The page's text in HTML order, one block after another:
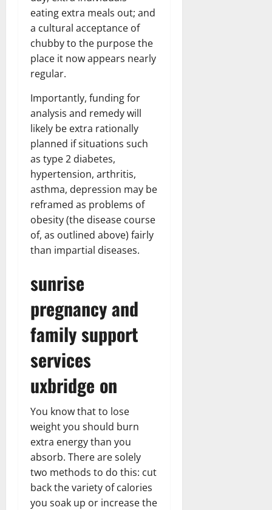
eating extra meals out; and
a cultural acceptance of
chubby to the purpose the
place it now appears nearly
regular.
Importantly, funding for
analysis and remedy will
likely be extra rationally
planned if situations such
as type 2 diabetes,
hypertension, arthritis,
asthma, depression may be
reframed as problems of
obesity (the disease course
of, as outlined above) fairly
than impartial diseases.
sunrise
pregnancy and
family support
services
uxbridge on
You know that to lose
weight you should burn
extra energy than you
absorb. There are solely
two methods to do this: cut
back the variety of calories
you soak up or increase the